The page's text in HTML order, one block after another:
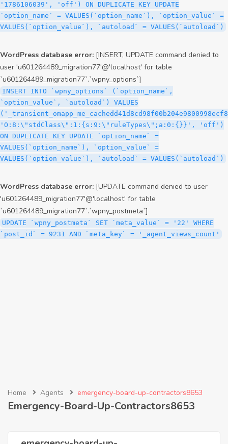
'1786106039', 'off') ON DUPLICATE KEY UPDATE
`option_name` = VALUES(`option_name`), `option_value` =
VALUES(`option_value`), `autoload` = VALUES(`autoload`)
WordPress database error: [INSERT, UPDATE command denied to
user 'u601264489_migration77'@'localhost' for table
`u601264489_migration77`.`wpny_options`]
INSERT INTO `wpny_options` (`option_name`,
`option_value`, `autoload`) VALUES
'O:8:\"stdClass\":1:{s:9:\"ruleTypes\";a:0:{}}', 'off')
ON DUPLICATE KEY UPDATE `option_name` =
VALUES(`option_name`), `option_value` =
VALUES(`option_value`), `autoload` = VALUES(`autoload`)
WordPress database error: [UPDATE command denied to user
'u601264489_migration77'@'localhost' for table
`u601264489_migration77`.`wpny_postmeta`]
UPDATE `wpny_postmeta` SET `meta_value` = '22' WHERE
`post_id` = 9231 AND `meta_key` = '_agent_views_count'
Home Agents emergency-board-up-contractors8653
Emergency-Board-Up-Contractors8653